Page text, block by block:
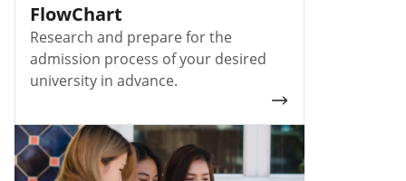
FlowChart
Research and prepare for the
admission process of your desired
university in advance.